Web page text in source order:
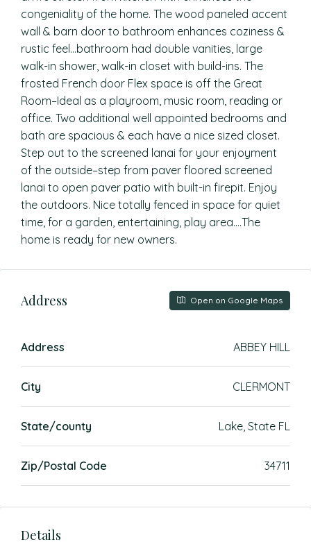
congeniality of the home. The wood paneled accent
wall & barn door to bathroom enhances coziness &
rustic feel…bathroom had double vanities, large
walk-in shower, walk-in closet with build-ins. The
frosted French door Flex space is off the Great
Room–Ideal as a playroom, music room, reading or
office. Two additional well appointed bedrooms and
bath are spacious & each have a nice sized closet.
Step out to the screened lanai for your enjoyment
of the outside–step from paver floored screened
lanai to open paver patio with built-in firepit. Enjoy
the outdoors. Nice totally fenced in space for quiet
time, for a garden, entertaining, play area….The
home is ready for new owners.
Address Open on Google Maps
Address ABBEY HILL
City CLERMONT
State/county Lake, State FL
Zip/Postal Code 34711
Details